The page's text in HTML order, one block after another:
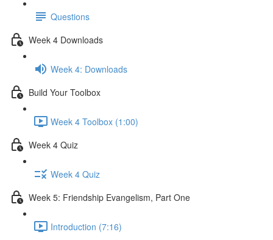
Questions
Week 4 Downloads
Week 4: Downloads
Build Your Toolbox
Week 4 Toolbox (1:00)
Week 4 Quiz
Week 4 Quiz
Week 5: Friendship Evangelism, Part One
Introduction (7:16)